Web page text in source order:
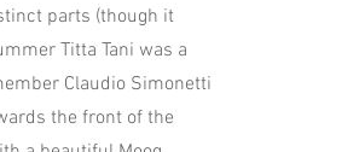
parts (though it
Titta Tani was a
Claudio Simonetti
the front of the